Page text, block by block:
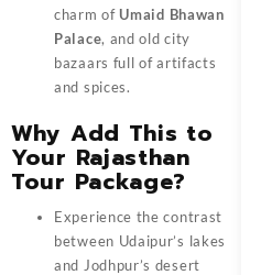
charm ofUmaid Bhawan
Palace, and old city
bazaars full of artifacts
and spices.
Why Add This to
Your Rajasthan
Tour Package?
Experience the contrast
between Udaipur’s lakes
and Jodhpur’s desert